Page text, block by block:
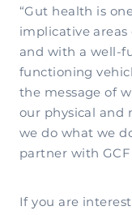
“Gut health is
implicative areas
and with a well-
functioning
the message of
our physical and
we do what we
partner with
If you are